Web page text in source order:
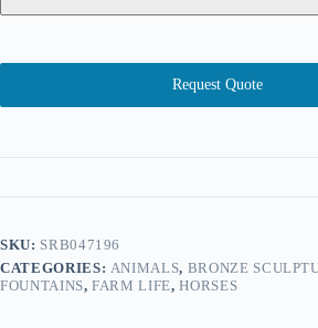
Request Quote
SKU: SRB047196
CATEGORIES: ANIMALS, BRONZE
FOUNTAINS,FARM LIFE,HORSES